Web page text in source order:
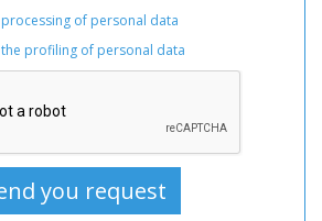
processing of personal data
the profiling of personal data